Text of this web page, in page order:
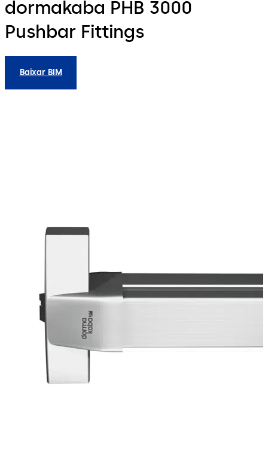
dormakaba PHB 3000
Pushbar Fittings
Baixar BIM